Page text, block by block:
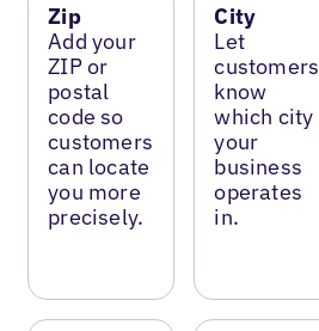
Zip
Add your
ZIP or
postal
code so
customers
can locate
you more
precisely.
City
Let
customers
know
which city
your
business
operates
in.